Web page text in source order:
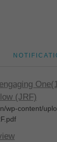
(JRF)
wp-content/